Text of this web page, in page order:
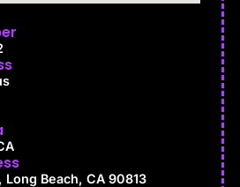
Long Beach, CA 90813